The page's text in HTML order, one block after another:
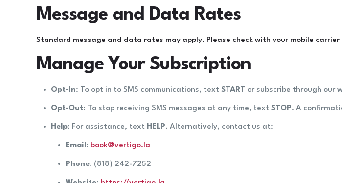
Message and Data Rates
Standard message and data rates may apply. Please check with your mobile
Manage Your Subscription
Opt-In: To opt in to SMS communications, textSTART or subscribe through our
Opt-Out: To stop receiving SMS messages at any time, textSTOP. A
Help: For assistance, text HELP. Alternatively, contact us at:
Email : book@vertigo.la
Phone: (818) 242-7252